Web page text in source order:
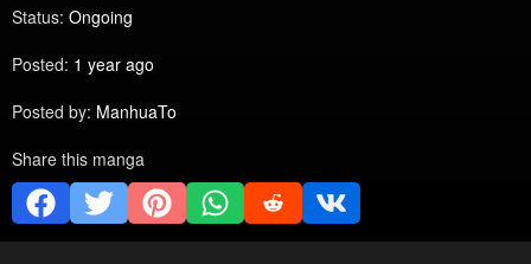
Status: Ongoing
Posted: 1 year ago
Posted by: ManhuaTo
Share this manga